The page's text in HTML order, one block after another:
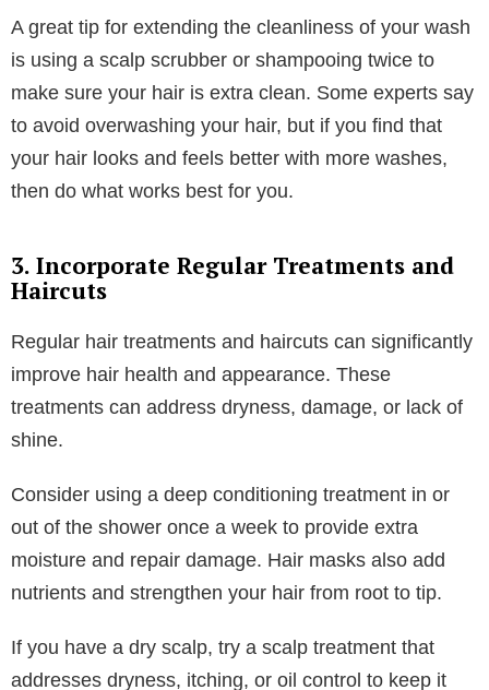
Look for moisturizing and nourishing shampoos and
products that will rebuild your bonds. Opt for a
clarifying shampoo to remove excess oil if you have
oily hair, hair that gets greasy very fast, or if you use
a lot of product on your hair that will ultimately cause
buildup. Color-treated hair benefits from color-safe
products that prevent fading and protect your hair
A great tip for extending the cleanliness of your wash
is using a scalp scrubber or shampooing twice to
make sure your hair is extra clean. Some experts say
your hair looks and feels better with more washes,
then do what works best for you.